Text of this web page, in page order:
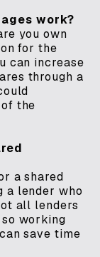
work?
you own
for the
can increase
through a
the
a shared
a lender who
all lenders
working
save time